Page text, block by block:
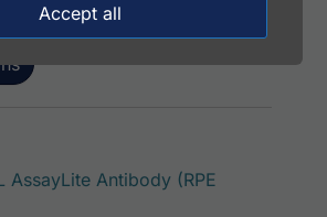
AssayLite Antibody (RPE
Accept all